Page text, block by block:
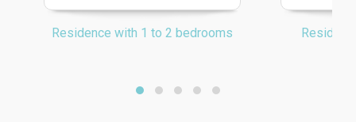
Residence with 1 to 2 bedrooms